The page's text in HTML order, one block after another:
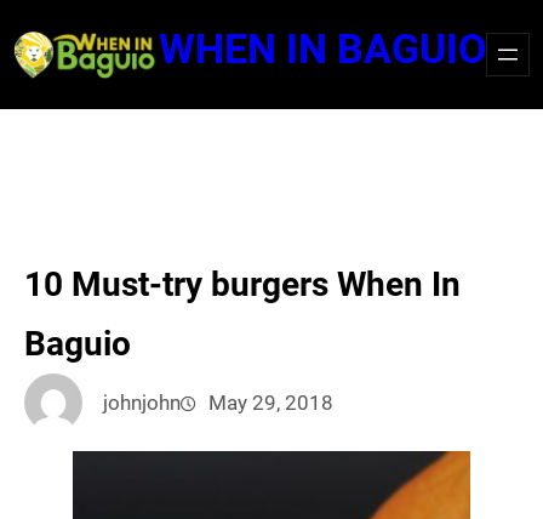
to
content
WHEN IN BAGUIO
10 Must-try burgers When In
Baguio
johnjohn May 29, 2018